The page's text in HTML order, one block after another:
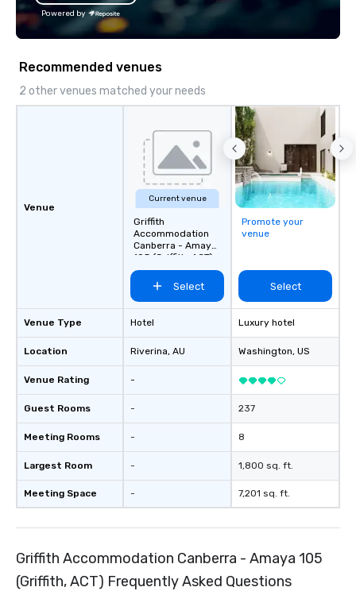
offices enable us to efficiently serve
both U.S. and international clients
across multiple time zones. Let’s craft
contact us today!
Powered by
Recommended venues
2 other venues matched your needs
Venue
Venue Type
Location
Venue Rating
Guest Rooms
Meeting Rooms
Largest Room
Meeting Space
Current venue
Griffith
Accommodation
Canberra - Amaya
105 (Griffith, ACT)
Select
Hotel
Riverina, AU
-
-
-
-
-
Promote your
venue
Select
Luxury hotel
Washington, US
237
8
1,800 sq. ft.
7,201 sq. ft.
Griffith Accommodation Canberra - Amaya 105
(Griffith, ACT) Frequently Asked Questions